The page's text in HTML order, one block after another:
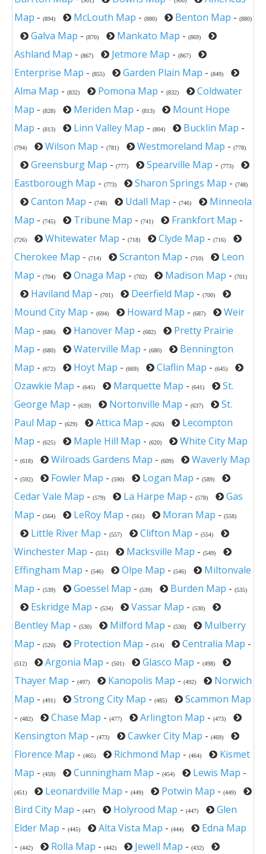
Map - (894) McLouth Map - (880) Benton Map - (880)
Galva Map - (870) Mankato Map - (869)
Ashland Map - (867) Jetmore Map - (867)
Enterprise Map - (855) Garden Plain Map - (849)
Alma Map - (832) Pomona Map - (832)
Coldwater
Map - (828) Meriden Map - (813)
Mount Hope
Map - (813) Linn Valley Map - (804) Bucklin Map -
(794) Wilson Map - (781) Westmoreland Map - (778)
Greensburg Map - (777) Spearville Map - (773)
Eastborough Map - (773) Sharon Springs Map - (748)
Canton Map - (748) Udall Map - (746)
Minneola
Map - (745) Tribune Map - (741) Frankfort Map -
(726) Whitewater Map - (718) Clyde Map - (716)
Cherokee Map - (714) Scranton Map - (710)
Leon
Map - (704) Onaga Map - (702) Madison Map - (701)
Haviland Map - (701) Deerfield Map - (700)
Mound City Map - (694) Howard Map - (687)
Weir
Map - (686) Hanover Map - (682)
Pretty Prairie
Map - (680) Waterville Map - (680)
Bennington
Map - (672) Hoyt Map - (669) Claflin Map - (645)
Ozawkie Map - (645) Marquette Map - (641)
St.
George Map - (639) Nortonville Map - (637)
St.
Paul Map - (629) Attica Map - (626)
Lecompton
Map - (625) Maple Hill Map - (620)
White City Map
- (618) Wilroads Gardens Map - (609)
Waverly Map
- (592) Fowler Map - (590) Logan Map - (589)
Cedar Vale Map - (579) La Harpe Map - (578)
Gas
Map - (564) LeRoy Map - (561) Moran Map - (558)
Little River Map - (557) Clifton Map - (554)
Winchester Map - (551) Macksville Map - (549)
Effingham Map - (546) Olpe Map - (546)
Miltonvale
Map - (539) Goessel Map - (539) Burden Map - (535)
Eskridge Map - (534) Vassar Map - (530)
Bentley Map - (530) Milford Map - (530)
Mulberry
Map - (520) Protection Map - (514) Centralia Map -
(512) Argonia Map - (501) Glasco Map - (498)
Thayer Map - (497) Kanopolis Map - (492)
Norwich
Map - (491) Strong City Map - (485)
Scammon Map
- (482) Chase Map - (477) Arlington Map - (473)
Kensington Map - (473) Cawker City Map - (469)
Florence Map - (465) Richmond Map - (464)
Kismet
Map - (459) Cunningham Map - (454) Lewis Map -
(451) Leonardville Map - (449) Potwin Map - (449)
Bird City Map - (447) Holyrood Map - (447)
Glen
Elder Map - (445) Alta Vista Map - (444)
Edna Map
- (442) Rolla Map - (442) Jewell Map - (432)